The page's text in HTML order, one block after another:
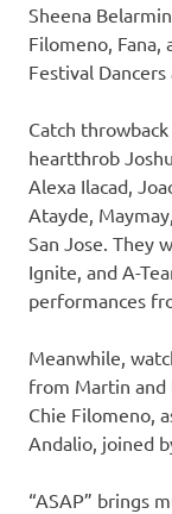
Sheena
Filomeno, Fana,
Festival
Catch
heartthrob
Alexa Ilacad,
Atayde,
San Jose. They
Ignite, and A-
performances
Meanwhile,
from Martin and
Chie Filomeno,
Andalio, joined
“ASAP” brings